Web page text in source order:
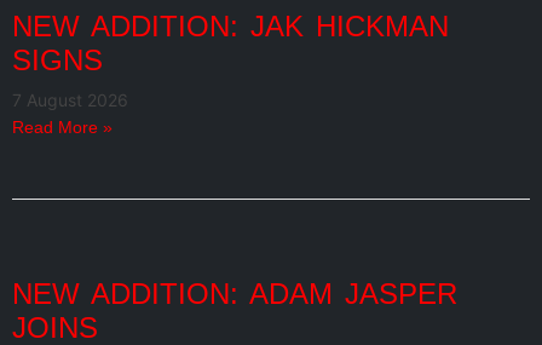
NEW ADDITION: JAK HICKMAN
SIGNS
7 August 2026
Read More »
NEW ADDITION: ADAM JASPER
JOINS